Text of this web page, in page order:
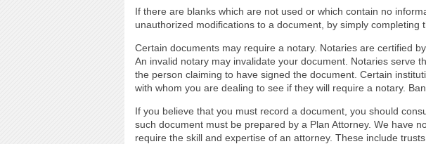
If there are blanks which are not used or which contain no
unauthorized modifications to a document, by simply
Certain documents may require a notary. Notaries are certified
An invalid notary may invalidate your document. Notaries serve
the person claiming to have signed the document. Certain
with whom you are dealing to see if they will require a notary.
If you believe that you must record a document, you should
such document must be prepared by a Plan Attorney. We have
require the skill and expertise of an attorney. These include